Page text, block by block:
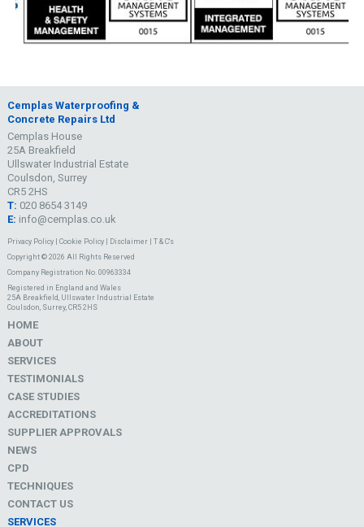
Cemplas Waterproofing &
Concrete Repairs Ltd
Cemplas House
25A Breakfield
Ullswater Industrial Estate
Coulsdon, Surrey
CR5 2HS
T: 020 8654 3149
E: info@cemplas.co.uk
Privacy Policy| Cookie Policy| Disclaimer| T & C's
Copyright © 2026 All Rights Reserved
Company Registration No. 00963334
Registered in England and Wales
25A Breakfield, Ullswater Industrial Estate
Coulsdon, Surrey, CR5 2HS
HOME
ABOUT
SERVICES
TESTIMONIALS
CASE STUDIES
ACCREDITATIONS
SUPPLIER APPROVALS
NEWS
CPD
TECHNIQUES
CONTACT US
SERVICES